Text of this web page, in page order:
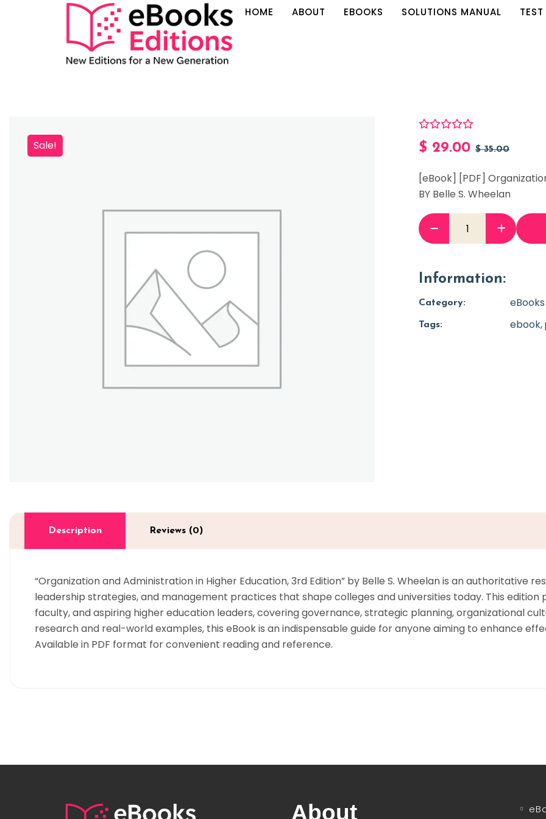
HOME ABOUT EBOOKS SOLUTIONS MANUAL
Sale! $ 29.00 $35.00
[eBook] [PDF]
BY Belle S. Wheelan
Information:
Category: eBooks
Tags: ebook
Description Reviews (0)
“Organization and Administration in Higher Education, 3rd Edition” by Belle S. Wheelan is an authoritative
leadership strategies, and management practices that shape colleges and universities today. This
faculty, and aspiring higher education leaders, covering governance, strategic planning, organizational
research and real-world examples, this eBook is an indispensable guide for anyone aiming to enhance
Available in PDF format for convenient reading and reference.
About